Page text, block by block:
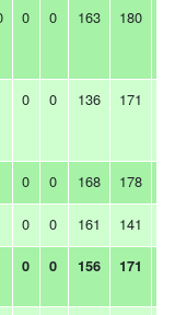
0 0 163 180
0 0 136 171
0 0 168 178
0 0 161 141
0 0 156 171